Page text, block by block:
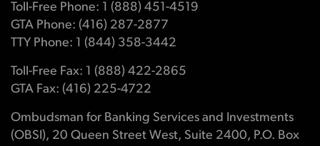
Toll-Free Phone: 1 (888) 451-4519
GTA Phone: (416) 287-2877
TTY Phone: 1 (844) 358-3442
Toll-Free Fax: 1 (888) 422-2865
GTA Fax: (416) 225-4722
Ombudsman for Banking Services and Investments
(OBSI), 20 Queen Street West, Suite 2400, P.O. Box